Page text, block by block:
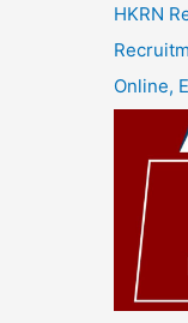
HKRN
Online,